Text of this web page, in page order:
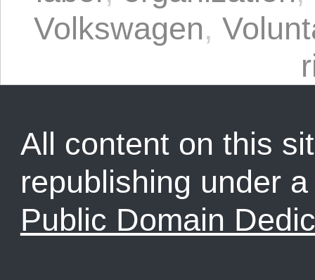
Volkswagen,
All content on this
republishing under
Public Domain